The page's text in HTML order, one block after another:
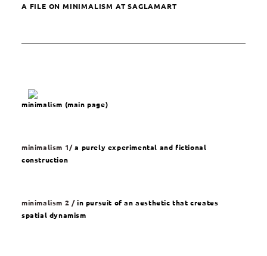
A FILE ON MINIMALISM AT SAGLAMART
minimalism (main page)
minimalism 1/ a purely experimental and fictional
construction
minimalism 2 / in pursuit of an aesthetic that creates
spatial dynamism